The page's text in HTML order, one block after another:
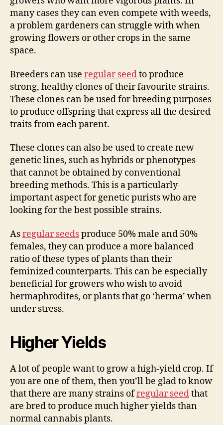
many cases they can even compete with weeds,
a problem gardeners can struggle with when
growing flowers or other crops in the same
space.
Breeders can use regular seedto produce
strong, healthy clones of their favourite strains.
These clones can be used for breeding purposes
to produce offspring that express all the desired
traits from each parent.
These clones can also be used to create new
genetic lines, such as hybrids or phenotypes
that cannot be obtained by conventional
breeding methods. This is a particularly
important aspect for genetic purists who are
looking for the best possible strains.
Asregular seedsproduce 50% male and 50%
females, they can produce a more balanced
ratio of these types of plants than their
feminized counterparts. This can be especially
beneficial for growers who wish to avoid
hermaphrodites, or plants that go ‘herma’ when
under stress.
Higher Yields
A lot of people want to grow a high-yield crop. If
you are one of them, then you’ll be glad to know
that there are many strains ofregular seedthat
are bred to produce much higher yields than
normal cannabis plants.